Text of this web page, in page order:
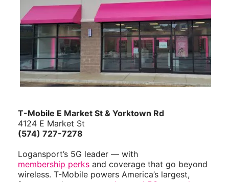
T-Mobile E Market St & Yorktown Rd